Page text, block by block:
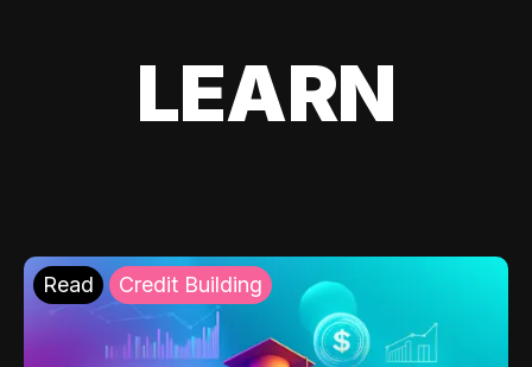
LEARN
Read Credit Building